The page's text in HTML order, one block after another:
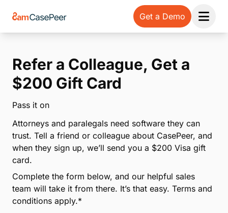
Get a Demo
Open
Refer a Colleague, Get a
$200 Gift Card
Pass it on
Attorneys and paralegals need software they can
trust. Tell a friend or colleague about CasePeer, and
when they sign up, we’ll send you a $200 Visa gift
card.
Complete the form below, and our helpful sales
team will take it from there. It’s that easy. Terms and
conditions apply.*